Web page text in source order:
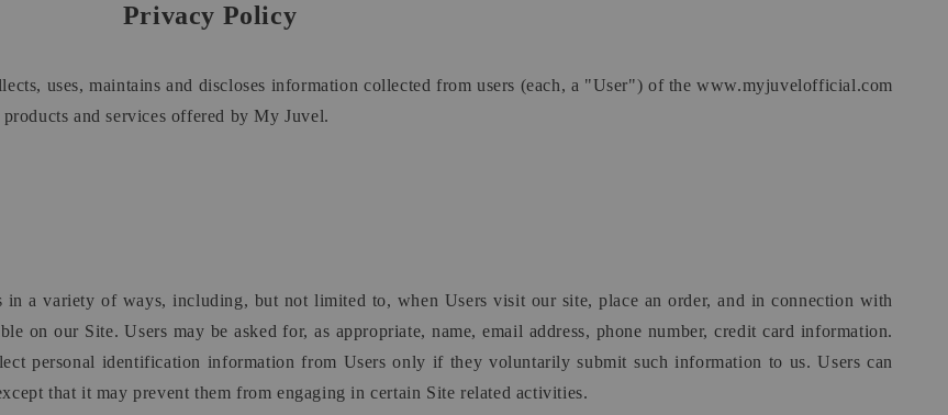
Privacy Policy
uses, maintains and discloses information collected from users (each, a "User") of the www.myjuvelofficial.com
and services offered by My Juvel.
a variety of ways, including, but not limited to, when Users visit our site, place an order, and in connection with
on our Site. Users may be asked for, as appropriate, name, email address, phone number, credit card information.
personal identification information from Users only if they voluntarily submit such information to us. Users can
that it may prevent them from engaging in certain Site related activities.